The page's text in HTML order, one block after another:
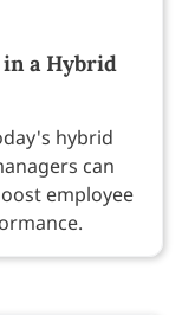
in a Hybrid
hybrid
can
employee